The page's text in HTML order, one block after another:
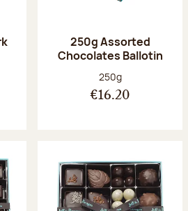
250g Assorted
Chocolates Ballotin
Net weight:
250g
€16.20